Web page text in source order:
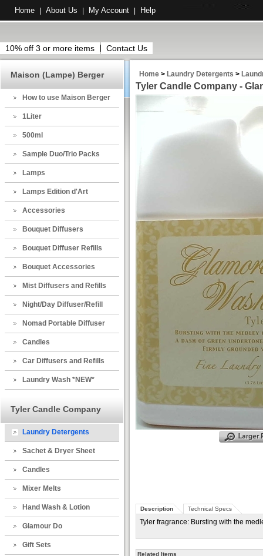
Home About Us My Account Help
10% off 3 or more items Contact Us
Maison (Lampe) Berger
How to use Maison Berger
1Liter
500ml
Sample Duo/Trio Packs
Lamps
Lamps Edition d'Art
Accessories
Bouquet Diffusers
Bouquet Diffuser Refills
Bouquet Accessories
Mist Diffusers and Refills
Night/Day Diffuser/Refill
Nomad Portable Diffuser
Candles
Car Diffusers and Refills
Laundry Wash *NEW*
Tyler Candle Company
Laundry Detergents
Sachet & Dryer Sheet
Candles
Mixer Melts
Hand Wash & Lotion
Glamour Do
Gift Sets
Home > Laundry Detergents >
Tyler Candle Company -
Description Technical Specs
Tyler fragrance: Bursting with the
Related Items